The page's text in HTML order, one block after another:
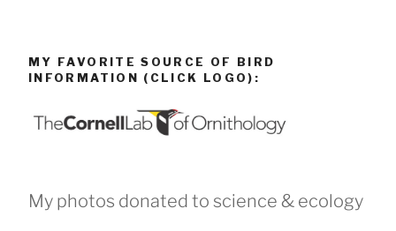
MY FAVORITE SOURCE OF BIRD
INFORMATION (CLICK LOGO):
My photos donated to science & ecology